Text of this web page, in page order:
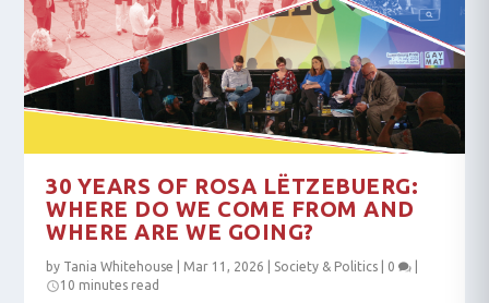
30 YEARS OF ROSA LËTZEBUERG:
WHERE DO WE COME FROM AND
WHERE ARE WE GOING?
by Tania Whitehouse Mar 11, 2026 Society & Politics 0
10 minutes read